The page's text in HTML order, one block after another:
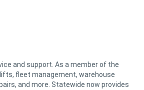
and support. As a member of the
fleet management, warehouse
and more. Statewide now provides